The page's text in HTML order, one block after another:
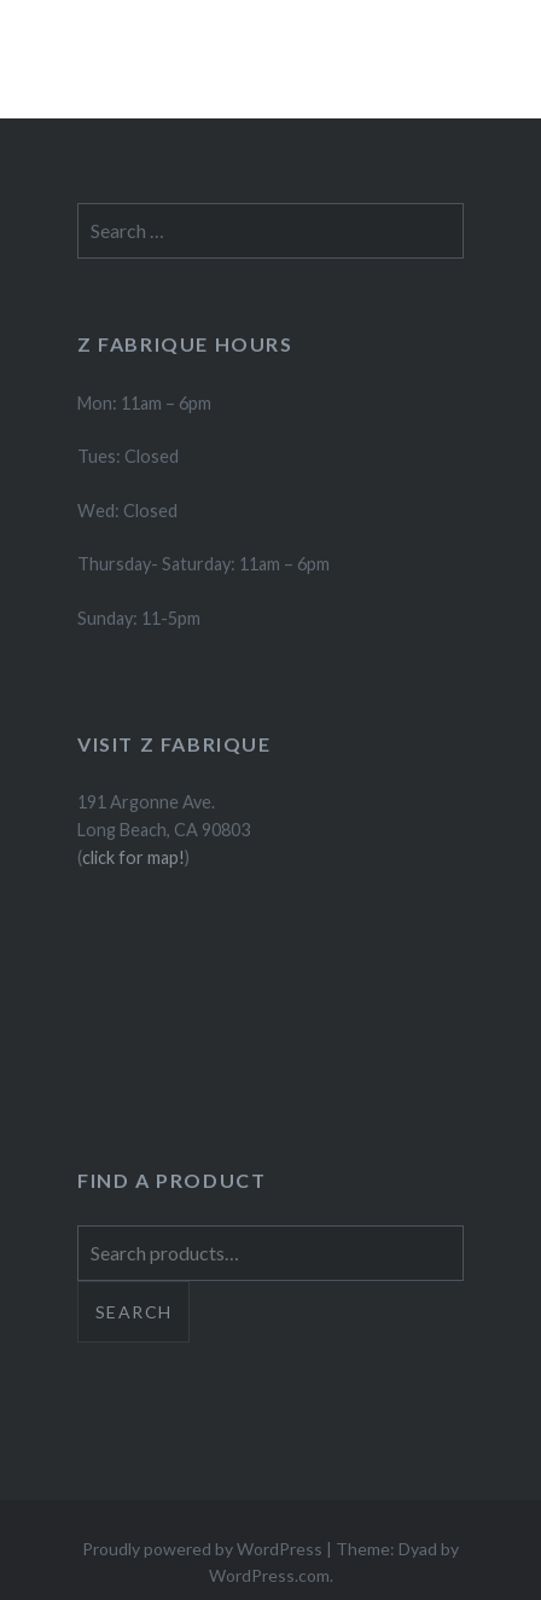
for:
Z FABRIQUE HOURS
Mon: 11am – 6pm
Tues: Closed
Wed: Closed
Thursday- Saturday: 11am – 6pm
Sunday: 11-5pm
VISIT Z FABRIQUE
191 Argonne Ave.
Long Beach, CA 90803
(click for map!)
FIND A PRODUCT
for:
SEARCH
Proudly powered by WordPress | Theme: Dyad by
WordPress.com.